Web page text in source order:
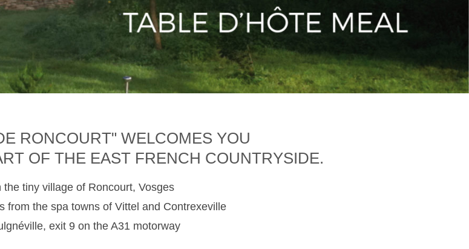
RONCOURT" WELCOMES YOU
OF THE EAST FRENCH COUNTRYSIDE.
the tiny village of Roncourt, Vosges
from the spa towns of Vittel and Contrexeville
exit 9 on the A31 motorway